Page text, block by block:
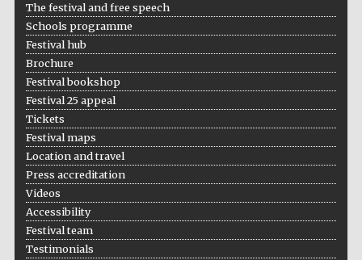
The festival and free speech
Schools programme
Festival hub
Brochure
Festival bookshop
Festival 25 appeal
Tickets
Festival maps
Location and travel
Press accreditation
Videos
Accessibility
Festival team
Testimonials